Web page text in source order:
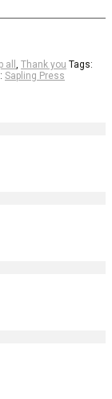
all , Thank you Tags:
Sapling Press